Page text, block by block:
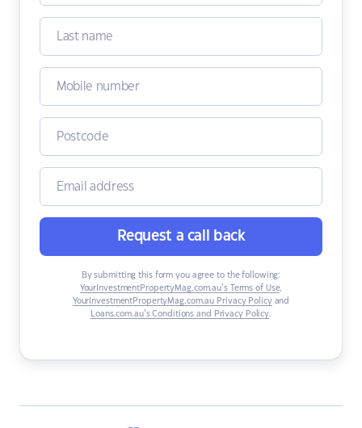
Request a call back
By submitting this form you agree to the following:
YourInvestmentPropertyMag.com.au’s Terms of Use,
YourInvestmentPropertyMag.com.au Privacy Policyand
Loans.com.au’s Conditions and Privacy Policy.